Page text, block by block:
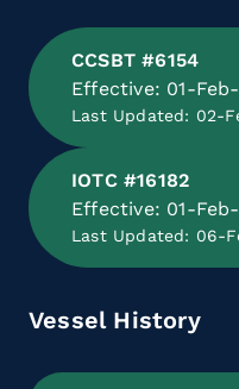
CCSBT #6154
Effective: 01-
Last Updated: 02-
IOTC #16182
Effective: 01-
Last Updated: 06-
Vessel History